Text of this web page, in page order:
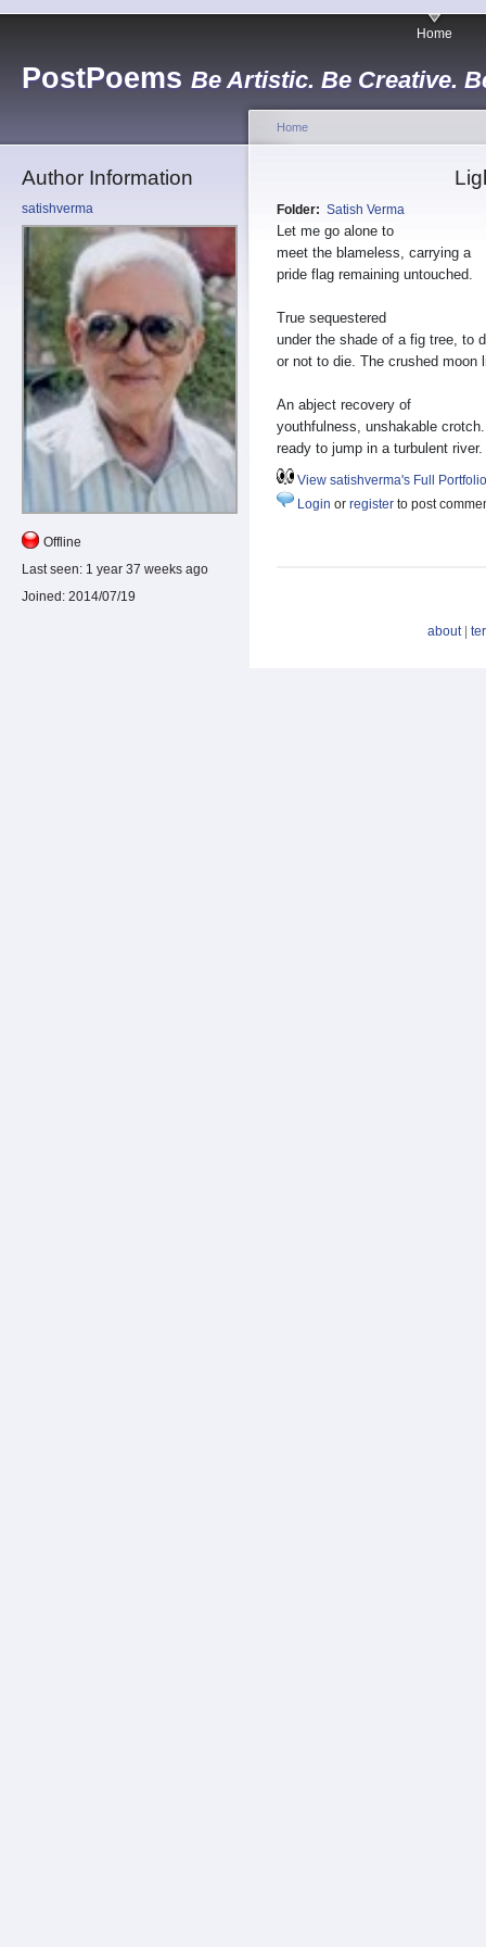
PostPoems Be Artistic. Be Creative.
Home
Author Information
satishverma
Offline
Last seen: 1 year 37 weeks ago
Joined: 2014/07/19
Home
Folder: Satish Verma
Let me go alone to
meet the blameless, carrying a
pride flag remaining untouched.
True sequestered
under the shade of a fig tree, to
or not to die. The crushed moon
An abject recovery of
youthfulness, unshakable crotch.
ready to jump in a turbulent river.
View satishverma's Full Portfolio
Login or register to post
about|